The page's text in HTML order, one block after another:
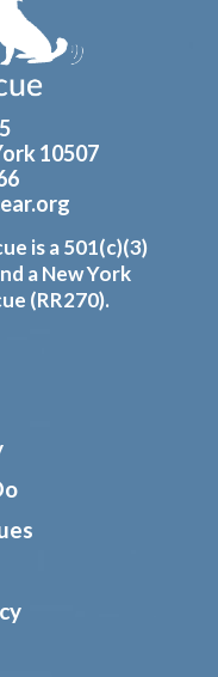
10507
is a 501(c)(3)
a New York
(RR270).